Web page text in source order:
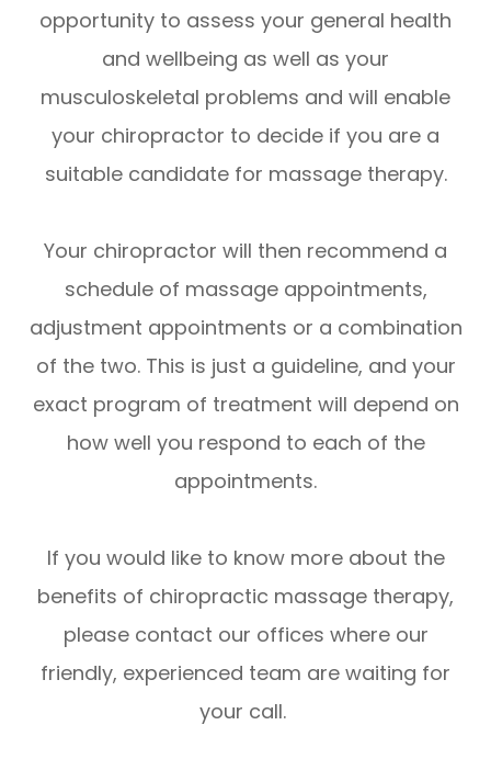
opportunity to assess your general health
and wellbeing as well as your
musculoskeletal problems and will enable
your chiropractor to decide if you are a
suitable candidate for massage therapy.
Your chiropractor will then recommend a
schedule of massage appointments,
adjustment appointments or a combination
of the two. This is just a guideline, and your
exact program of treatment will depend on
how well you respond to each of the
appointments.
If you would like to know more about the
benefits of chiropractic massage therapy,
please contact our offices where our
friendly, experienced team are waiting for
your call.